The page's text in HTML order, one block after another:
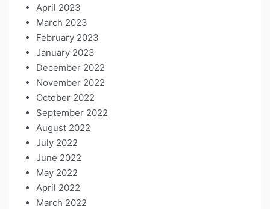
April 2023
March 2023
February 2023
January 2023
December 2022
November 2022
October 2022
September 2022
August 2022
July 2022
June 2022
May 2022
April 2022
March 2022